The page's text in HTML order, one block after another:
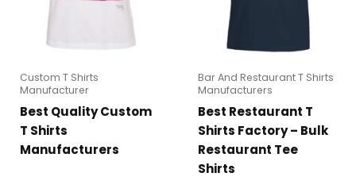
Custom T Shirts
Manufacturer
Best Quality Custom
T Shirts
Manufacturers
Bar And Restaurant T Shirts
Manufacturers
Best Restaurant T
Shirts Factory – Bulk
Restaurant Tee
Shirts